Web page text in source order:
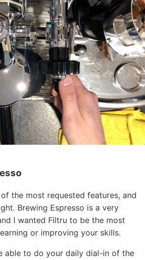
the most requested features, and
Brewing Espresso is a very
I wanted Filtru to be the most
or improving your skills.
able to do your daily dial-in of the